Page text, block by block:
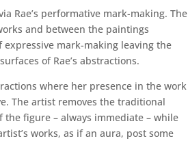
Rae’s performative mark-making. The
and between the paintings
mark-making leaving the
of Rae’s abstractions.
where her presence in the work
The artist removes the traditional
figure – always immediate – while
works, as if an aura, post some